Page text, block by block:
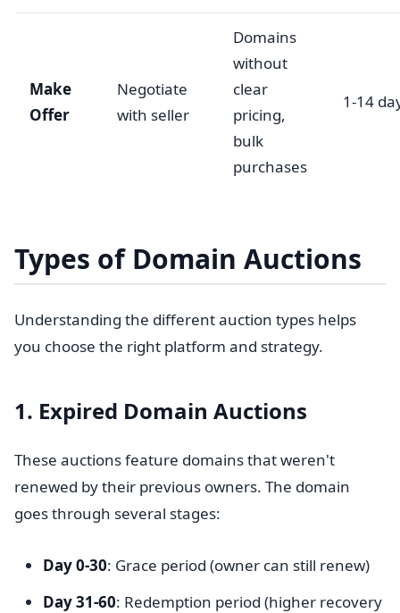
Make
Offer
Negotiate
with seller
Domains
without
clear
pricing,
bulk
purchases
1-14
Types of Domain Auctions
Understanding the different auction types helps
you choose the right platform and strategy.
1. Expired Domain Auctions
These auctions feature domains that weren't
renewed by their previous owners. The domain
goes through several stages:
Day 0-30: Grace period (owner can still renew)
Day 31-60: Redemption period (higher recovery